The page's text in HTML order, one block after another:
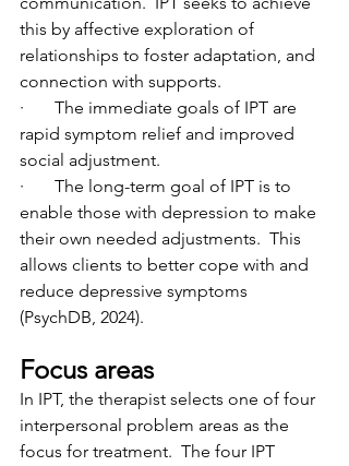
this by affective exploration of
relationships to foster adaptation, and
connection with supports.
·       The immediate goals of IPT are
rapid symptom relief and improved
social adjustment.
·       The long-term goal of IPT is to
enable those with depression to make
their own needed adjustments.  This
allows clients to better cope with and
reduce depressive symptoms
(PsychDB, 2024).
Focus areas
In IPT, the therapist selects one of four
interpersonal problem areas as the
focus for treatment.  The four IPT